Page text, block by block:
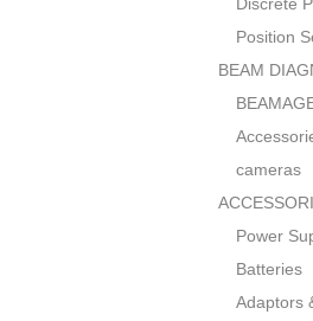
Discrete
Position
BEAM
cameras
Power
Batteries
Adaptors